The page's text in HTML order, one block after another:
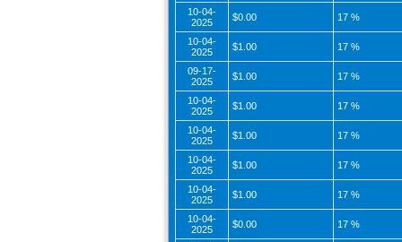
10-04-
2025
$0.00 17 %
10-04-
2025
$1.00 17 %
09-17-
2025
$1.00 17 %
10-04-
2025
$1.00 17 %
10-04-
2025
$1.00 17 %
10-04-
2025
$1.00 17 %
10-04-
2025
$1.00 17 %
10-04-
2025
$0.00 17 %